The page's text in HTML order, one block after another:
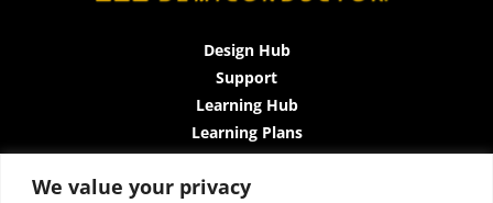
We value your privacy
Design Hub
Support
Learning Hub
Learning Plans
Instructor-Led Trainings
All-Access Plan